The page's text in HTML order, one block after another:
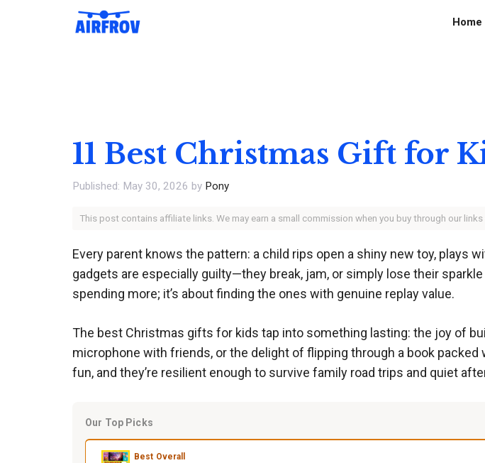
Home
11 Best Christmas Gift for
May 30, 2026 by Pony
This post contains affiliate links. We may earn a small commission when you buy through our
Every parent knows the pattern: a child rips open a shiny new toy, plays
gadgets are especially guilty—they break, jam, or simply lose their
spending more; it’s about finding the ones with genuine replay value.
The best Christmas gifts for kids tap into something lasting: the joy of
microphone with friends, or the delight of flipping through a book
fun, and they’re resilient enough to survive family road trips and quiet
Our Top Picks
Best Overall